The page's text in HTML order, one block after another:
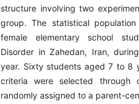
structure involving two
group. The statistical
female elementary school
Disorder in Zahedan, Iran,
year. Sixty students aged 7 to 8
criteria were selected through
randomly assigned to a parent-